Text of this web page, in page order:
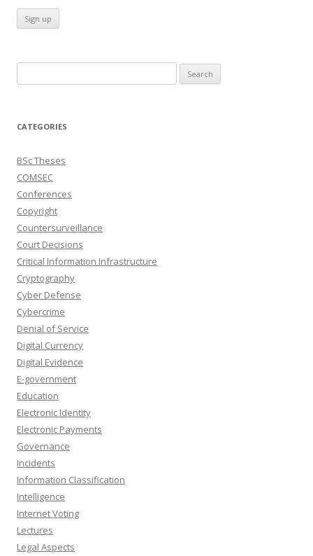
for:
CATEGORIES
BSc Theses
COMSEC
Conferences
Copyright
Countersurveillance
Court Decisions
Critical Information Infrastructure
Cryptography
Cyber Defense
Cybercrime
Denial of Service
Digital Currency
Digital Evidence
E-government
Education
Electronic Identity
Electronic Payments
Governance
Incidents
Information Classification
Intelligence
Internet Voting
Lectures
Legal Aspects